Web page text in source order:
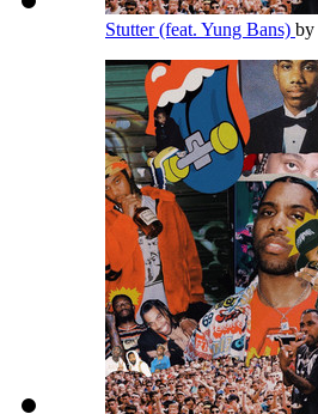
Stutter (feat. Yung Bans) by